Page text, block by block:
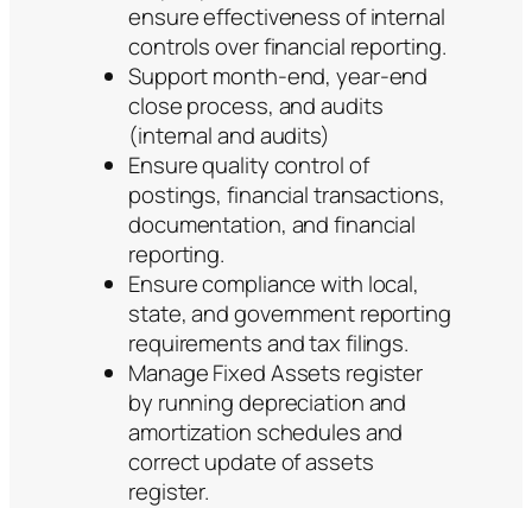
ensure effectiveness of internal
controls over financial reporting.
Support month-end, year-end
close process, and audits
(internal and audits)
Ensure quality control of
postings, financial transactions,
documentation, and financial
reporting.
Ensure compliance with local,
state, and government reporting
requirements and tax filings.
Manage Fixed Assets register
by running depreciation and
amortization schedules and
correct update of assets
register.